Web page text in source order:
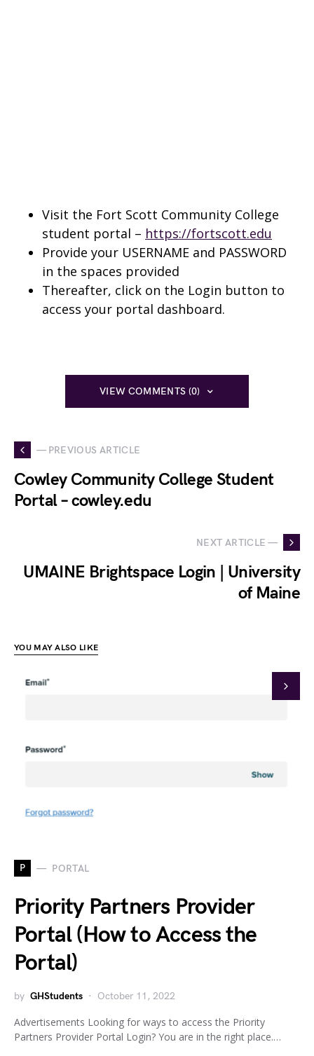
Visit the Fort Scott Community College
student portal – https://fortscott.edu
Provide your USERNAME and PASSWORD
in the spaces provided
Thereafter, click on the Login button to
access your portal dashboard.
VIEW COMMENTS (0)
— PREVIOUS ARTICLE
Cowley Community College Student
Portal – cowley.edu
NEXT ARTICLE —
UMAINE Brightspace Login | University
of Maine
YOU MAY ALSO LIKE
P PORTAL
Priority Partners Provider
Portal (How to Access the
Portal)
by GHStudents October 11, 2022
Advertisements Looking for ways to access the Priority
Partners Provider Portal Login? You are in the right place.…